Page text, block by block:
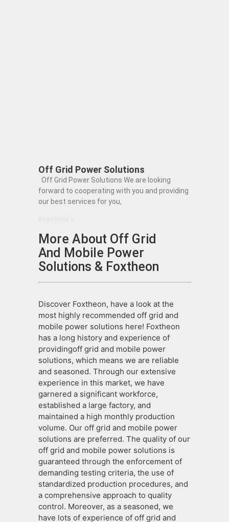
Off Grid Power Solutions
Off Grid Power Solutions We are looking
forward to cooperating with you and providing
our best services for you,
More About Off Grid
And Mobile Power
Solutions & Foxtheon
Discover Foxtheon, have a look at the
most highly recommended off grid and
mobile power solutions here! Foxtheon
has a long history and experience of
providingoff grid and mobile power
solutions, which means we are reliable
and seasoned. Through our extensive
experience in this market, we have
garnered a significant workforce,
established a large factory, and
maintained a high monthly production
volume. Our off grid and mobile power
solutions are preferred. The quality of our
off grid and mobile power solutions is
guaranteed through the enforcement of
demanding testing criteria, the use of
standardized production procedures, and
a comprehensive approach to quality
control. Moreover, as a seasoned, we
have lots of experience of off grid and